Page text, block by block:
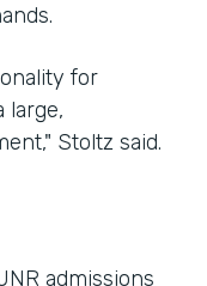
for
large,
Stoltz said.
admissions